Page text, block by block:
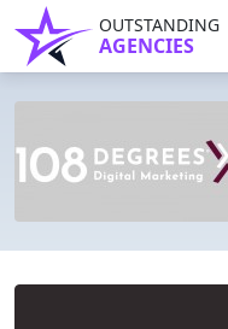
OUTSTANDING
AGENCIES